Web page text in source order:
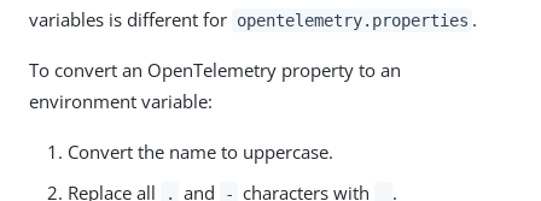
variables is different for opentelemetry.properties .
To convert an OpenTelemetry property to an
environment variable:
Convert the name to uppercase.
Replace all
. and - characters with .